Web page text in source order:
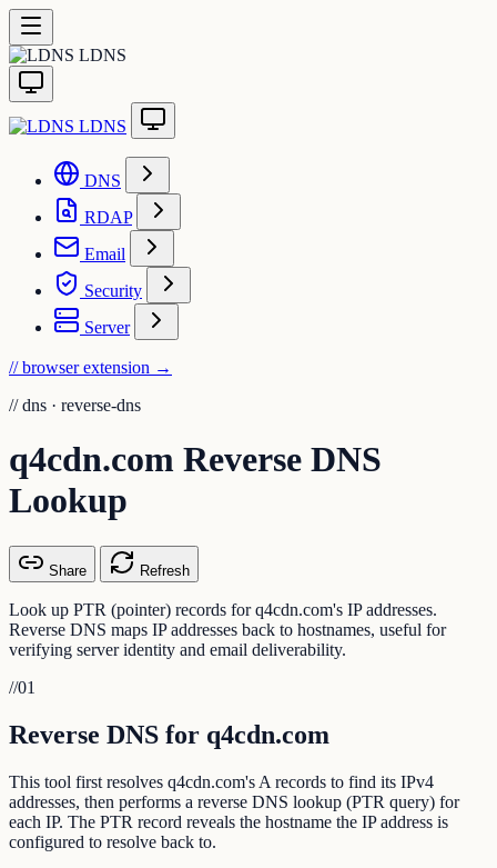
LDNS
LDNS
DNS
RDAP
Email
Security
Server
// browser extension →
// dns · reverse-dns
q4cdn.com Reverse DNS
Lookup
Share Refresh
Look up PTR (pointer) records for q4cdn.com's IP addresses.
Reverse DNS maps IP addresses back to hostnames, useful for
verifying server identity and email deliverability.
//01
Reverse DNS for q4cdn.com
This tool first resolves q4cdn.com's A records to find its IPv4
addresses, then performs a reverse DNS lookup (PTR query) for
each IP. The PTR record reveals the hostname the IP address is
configured to resolve back to.